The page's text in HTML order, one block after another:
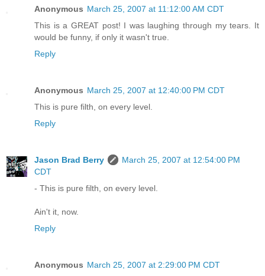
Anonymous March 25, 2007 at 11:12:00 AM CDT
This is a GREAT post! I was laughing through my tears. It
would be funny, if only it wasn't true.
Reply
Anonymous March 25, 2007 at 12:40:00 PM CDT
This is pure filth, on every level.
Reply
Jason Brad Berry
March 25, 2007 at 12:54:00 PM
CDT
- This is pure filth, on every level.
Ain't it, now.
Reply
Anonymous March 25, 2007 at 2:29:00 PM CDT